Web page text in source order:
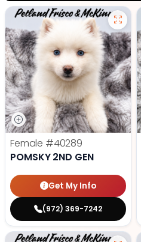
Female #40289
POMSKY 2ND GEN
Get My Info
(972) 369-7242